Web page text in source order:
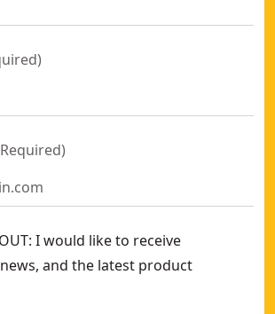
)
Required)
I would like to receive
and the latest product